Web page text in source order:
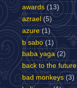
awards (13)
azrael (5)
azure (1)
b sabo (1)
baba yaga (2)
back to the future
bad monkeys (3)